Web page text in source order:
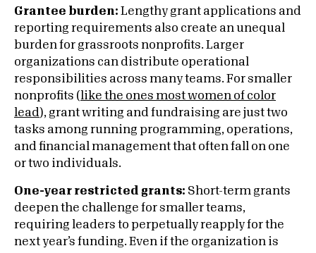
Grantee burden: Lengthy grant applications and
reporting requirements also create an unequal
burden for grassroots nonprofits. Larger
organizations can distribute operational
responsibilities across many teams. For smaller
nonprofits ( like the ones most women of color
lead ), grant writing and fundraising are just two
tasks among running programming, operations,
and financial management that often fall on one
or two individuals.
One-year restricted grants: Short-term grants
deepen the challenge for smaller teams,
requiring leaders to perpetually reapply for the
next year’s funding. Even if the organization is